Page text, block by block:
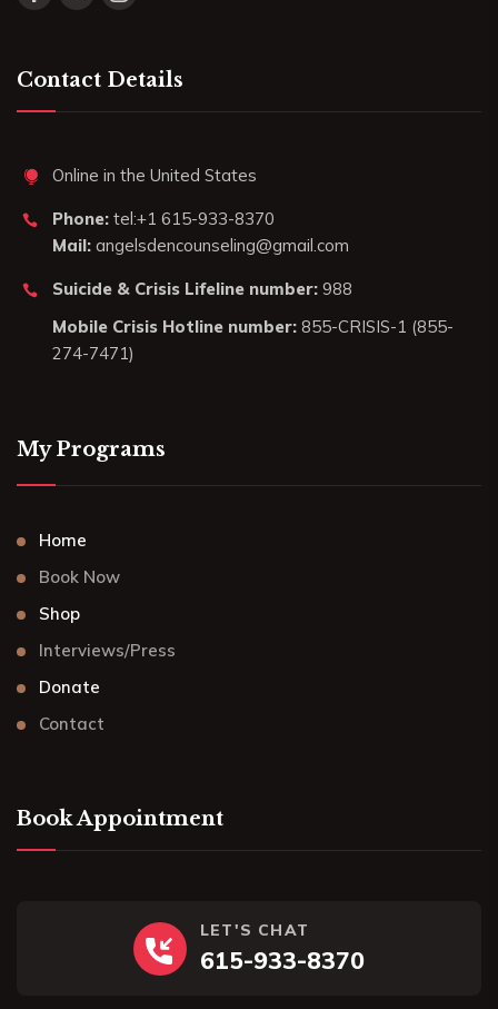
Contact Details
Online in the United States
Phone: tel:+1 615-933-8370
Mail: angelsdencounseling@gmail.com
Suicide & Crisis Lifeline number: 988
Mobile Crisis Hotline number: 855-CRISIS-1 (855-
274-7471)
My Programs
Home
Book Now
Shop
Interviews/Press
Donate
Contact
Book Appointment
LET'S CHAT
615-933-8370